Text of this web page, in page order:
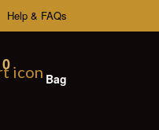
Help & FAQs
0
Bag